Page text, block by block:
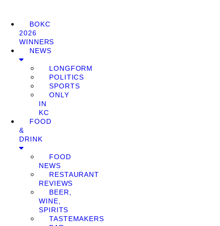
BOKC
2026
WINNERS
NEWS
LONGFORM
POLITICS
SPORTS
ONLY
IN
KC
FOOD
&
DRINK
FOOD
NEWS
RESTAURANT
REVIEWS
BEER,
WINE,
SPIRITS
TASTEMAKERS